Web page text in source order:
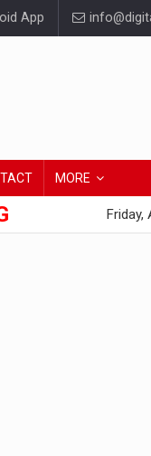
App
MORE
Friday,